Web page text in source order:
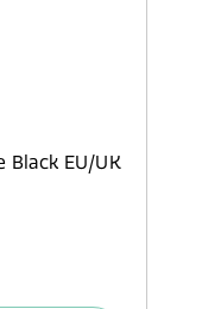
Black EU/UK